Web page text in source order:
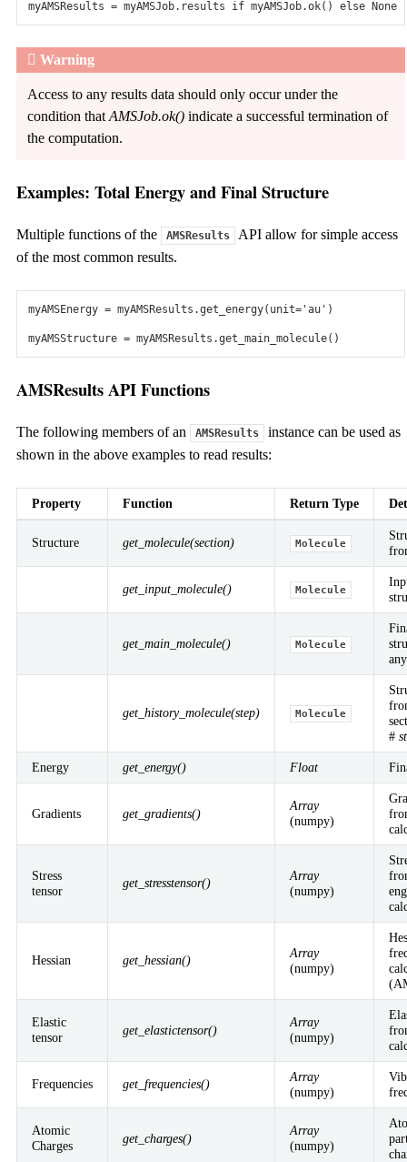
Pricing & Licensing
Contact us
Search
Contact us
Home>Documentation
Navigate to
myAMSResults = myAMSJob. results if myAMSJob.ok() else None
Warning
Access to any results data should only occur under the
condition that AMSJob.ok() indicate a successful termination of
the computation.
Examples: Total Energy and Final Structure
Multiple functions of the AMSResults
API allow for simple access
of the most common results.
myAMSEnergy = myAMSResults .get_energy( unit= 'au' )
myAMSStructure = myAMSResults .get_main_molecule()
AMSResults API Functions
The following members of an AMSResults
instance can be used as
shown in the above examples to read results:
Property Function Return Type
Structure get_molecule(section) Molecule
get_input_molecule() Molecule
get_main_molecule() Molecule
get_history_molecule(step) Molecule
#
Energy get_energy() Float
Gradients get_gradients()
Array
(numpy)
Stress
tensor
get_stresstensor()
Array
(numpy)
Hessian get_hessian()
Array
(numpy)
Elastic
tensor
get_elastictensor()
Array
(numpy)
Frequencies get_frequencies()
Array
(numpy)
Atomic
Charges
get_charges()
Array
(numpy)
Electronic Structure
ADF: molecular DFT
Periodic DFT
DFTB & MOPAC
ReaxFF ML Potentials Force Fields
Kinetics
Macroscale
COSMO-RS
Inorganic Chemistry Materials Science Nanoscience
Oil &
Government Lab National SupercomputerAcademic
Reaction analysis
Reaction discovery
AMS Driver
QM/MM
ParAMS PLAMS pyZacros
Interfaces
Documentation & Support
Newsletter
Company
About us Contact us Events Our team Partners &
Contributors Projects & Collaborations
Pricing & Licensing